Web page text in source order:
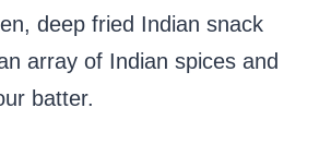
deep fried Indian snack
array of Indian spices and
batter.